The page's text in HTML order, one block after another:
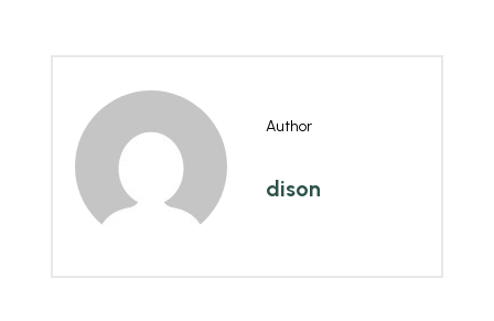
Author
dison